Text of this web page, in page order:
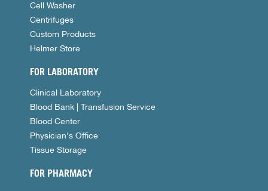
Cell Washer
Centrifuges
Custom Products
Helmer Store
FOR LABORATORY
Clinical Laboratory
Blood Bank | Transfusion Service
Blood Center
Physician's Office
Tissue Storage
FOR PHARMACY